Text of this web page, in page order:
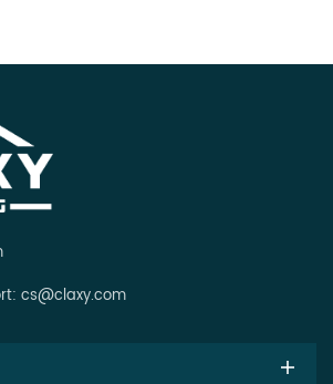
cs@claxy.com